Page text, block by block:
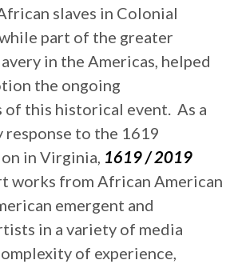
slaves in Colonial
part of the greater
in the Americas, helped
the ongoing
of this historical event. As a
response to the 1619
in Virginia, 1619 / 2019
works from African American
emergent and
in a variety of media
of experience,